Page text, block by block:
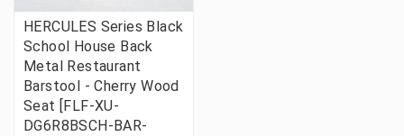
HERCULES Series Black
School House Back
Metal Restaurant
Barstool - Cherry Wood
Seat [FLF-XU-
DG6R8BSCH-BAR-